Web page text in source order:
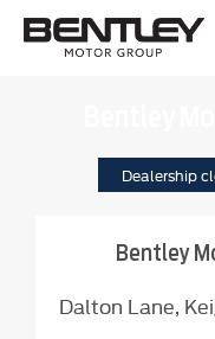
Dealership
Bentley
Dalton Lane,